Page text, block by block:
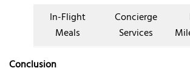
In-Flight
Meals
Concierge
Services
Conclusion